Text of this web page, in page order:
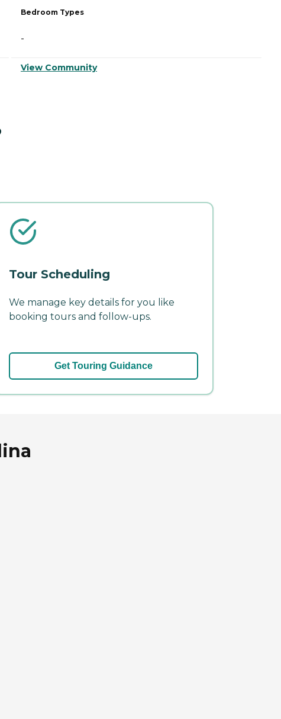
Bedroom Types
-
View Community
Tour Scheduling
We manage key details for you like
booking tours and follow-ups.
Get Touring Guidance